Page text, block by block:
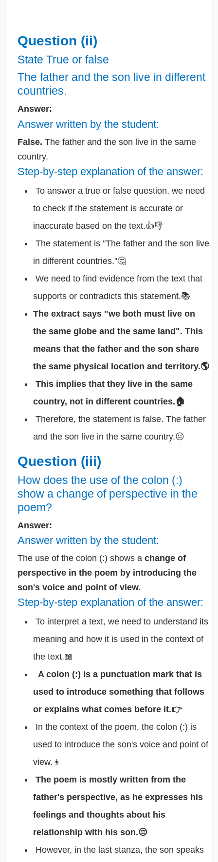
Question (ii)
State True or false
The father and the son live in different
countries.
Answer:
Answer written by the student:
False. The father and the son live in the same
country.
Step-by-step explanation of the answer:
To answer a true or false question, we need
to check if the statement is accurate or
inaccurate based on the text.👍👎
The statement is "The father and the son live
in different countries."🤔
We need to find evidence from the text that
supports or contradicts this statement.📚
The extract says "we both must live on
the same globe and the same land". This
means that the father and the son share
the same physical location and territory.🌎
This implies that they live in the same
country, not in different countries.🏠
Therefore, the statement is false. The father
and the son live in the same country.😐
Question (iii)
How does the use of the colon (:)
show a change of perspective in the
poem?
Answer:
Answer written by the student:
The use of the colon (:) shows a change of
perspective in the poem by introducing the
son's voice and point of view.
Step-by-step explanation of the answer:
To interpret a text, we need to understand its
meaning and how it is used in the context of
the text.📖
A colon (:) is a punctuation mark that is
used to introduce something that follows
or explains what comes before it.👉
In the context of the poem, the colon (:) is
used to introduce the son's voice and point of
view.👦
The poem is mostly written from the
father's perspective, as he expresses his
feelings and thoughts about his
relationship with his son.😔
However, in the last stanza, the son speaks